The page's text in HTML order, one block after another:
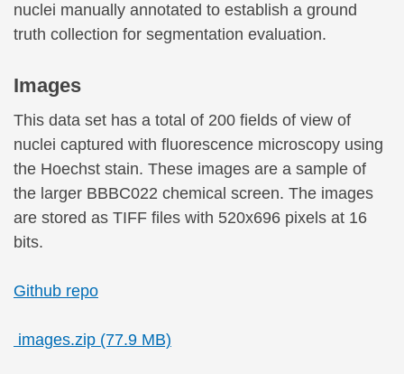
nuclei manually annotated to establish a ground
truth collection for segmentation evaluation.
Images
This data set has a total of 200 fields of view of
nuclei captured with fluorescence microscopy using
the Hoechst stain. These images are a sample of
the larger BBBC022 chemical screen. The images
are stored as TIFF files with 520x696 pixels at 16
bits.
Github repo
images.zip (77.9 MB)